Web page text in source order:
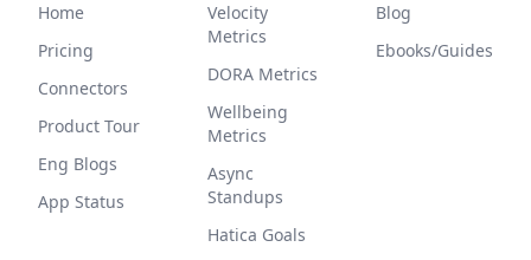
Home
Pricing
Connectors
Product Tour
Eng Blogs
App Status
Velocity
Metrics
DORA Metrics
Wellbeing
Metrics
Async
Standups
Hatica Goals
Blog
Ebooks/Guides